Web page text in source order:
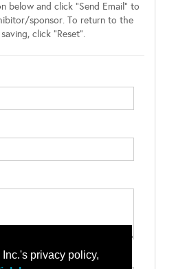
privacy policy,
below and click "Send Email" to
sponsor. To return to the
click "Reset".
as they appear*